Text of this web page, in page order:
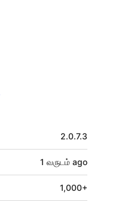
2.0.7.3
1 வருடம் ago
1,000+